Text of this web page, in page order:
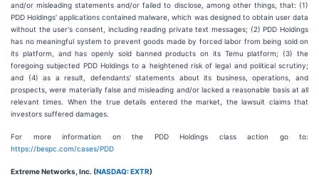
and/or misleading statements and/or failed to disclose, among other things, that: (1)
PDD Holdings' applications contained malware, which was designed to obtain user data
without the user's consent, including reading private text messages; (2) PDD Holdings
has no meaningful system to prevent goods made by forced labor from being sold on
its platform, and has openly sold banned products on its Temu platform; (3) the
foregoing subjected PDD Holdings to a heightened risk of legal and political scrutiny;
and (4) as a result, defendants' statements about its business, operations, and
prospects, were materially false and misleading and/or lacked a reasonable basis at all
relevant times. When the true details entered the market, the lawsuit claims that
investors suffered damages.
For more information on the PDD Holdings class action go to:
https://bespc.com/cases/PDD
Extreme Networks, Inc. (NASDAQ: EXTR)